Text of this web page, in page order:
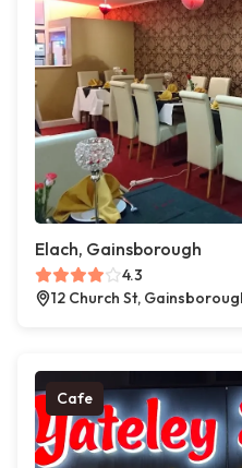
Elach, Gainsborough
4.3
12 Church St,
Cafe